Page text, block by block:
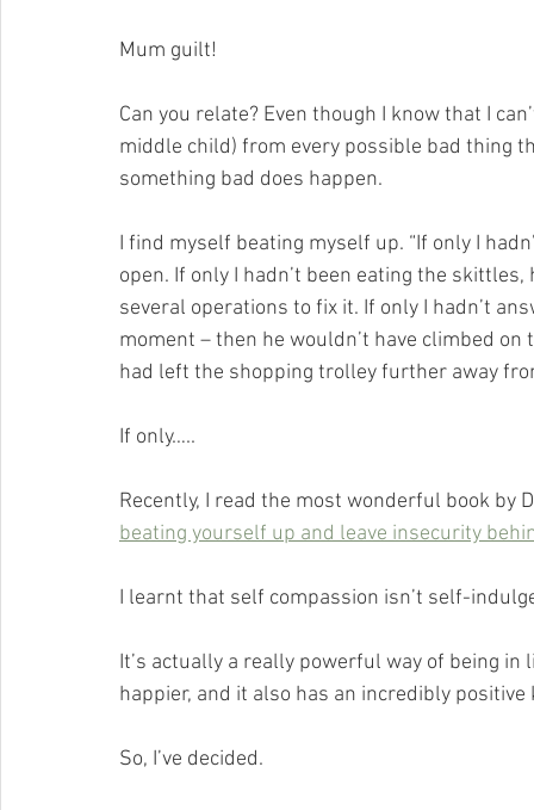
Mum guilt!
Can you relate? Even though I know that I
middle child) from every possible bad thing
something bad does happen.
I find myself beating myself up. “If only I
open. If only I hadn’t been eating the
several operations to fix it. If only I hadn’t
moment – then he wouldn’t have climbed
had left the shopping trolley further away
If only…..
Recently, I read the most wonderful book by
beating yourself up and leave insecurity
I learnt that self compassion isn’t self-
It’s actually a really powerful way of being
happier, and it also has an incredibly
So, I’ve decided.